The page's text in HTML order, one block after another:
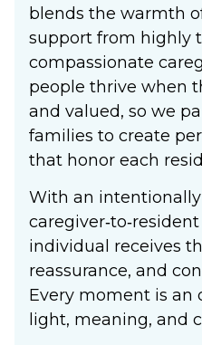
blends the warmth
support from highly
compassionate
people thrive when
and valued, so we
families to create
that honor each
With an
individual receives
reassurance, and
Every moment is an
light, meaning, and